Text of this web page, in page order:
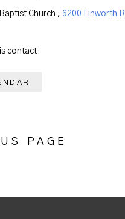
Church , 6200 Linworth
contact
PAGE